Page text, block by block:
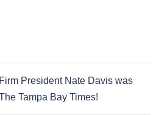
President Nate Davis was
Tampa Bay Times!